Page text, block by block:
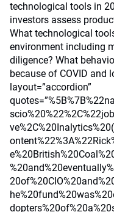
technological tools in
investors assess
What technological
environment including
diligence? What
because of COVID and
layout=”accordion”